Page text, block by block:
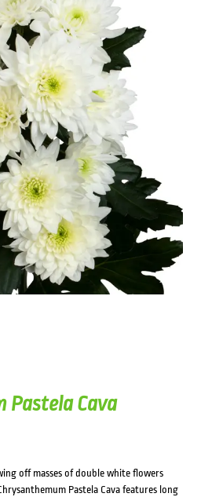
Pastela Cava
off masses of double white flowers
Pastela Cava features long